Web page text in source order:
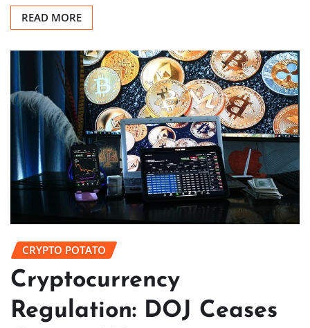
READ MORE
CRYPTO POTATO
Cryptocurrency
Regulation: DOJ Ceases